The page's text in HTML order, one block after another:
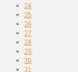
24
25
26
27
28
29
30
31